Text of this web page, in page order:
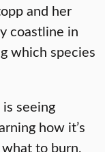
and her
coastline in
which species
seeing
how it’s
to burn,